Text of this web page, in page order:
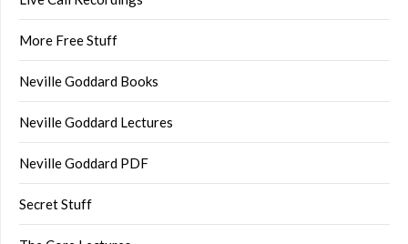
More Free Stuff
Neville Goddard Books
Neville Goddard Lectures
Neville Goddard PDF
Secret Stuff